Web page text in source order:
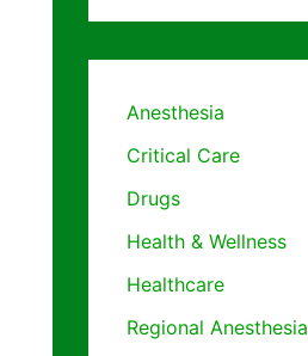
Anesthesia
Critical Care
Drugs
Health & Wellness
Healthcare
Regional Anesthesia